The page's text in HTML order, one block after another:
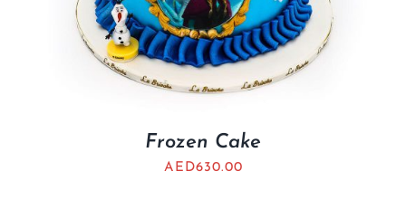
Frozen Cake
AED630.00